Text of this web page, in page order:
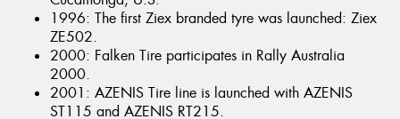
1996: The first Ziex branded tyre was launched: Ziex
ZE502.
2000: Falken Tire participates in Rally Australia
2000.
2001: AZENIS Tire line is launched with AZENIS
ST115 and AZENIS RT215.